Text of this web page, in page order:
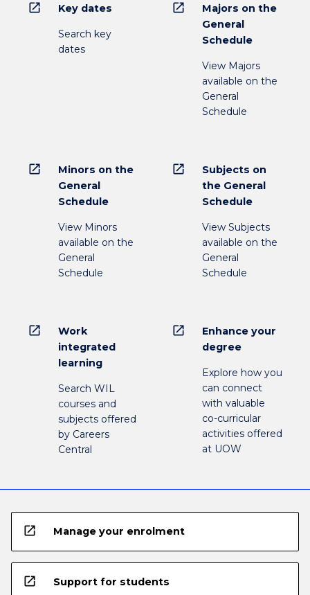
open_in_new Key dates
Search key
dates
open_in_new
Majors on the
General
Schedule
View Majors
available on the
General
Schedule
open_in_new
Minors on the
General
Schedule
View Minors
available on the
General
Schedule
open_in_new
Subjects on
the General
Schedule
View Subjects
available on the
General
Schedule
open_in_new
Work
integrated
learning
Search WIL
courses and
subjects offered
by Careers
Central
open_in_new
Enhance your
degree
Explore how you
can connect
with valuable
co-curricular
activities offered
at UOW
open_in_new Manage your enrolment
open_in_new Support for students